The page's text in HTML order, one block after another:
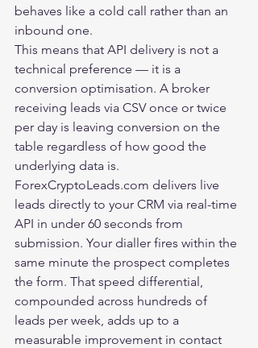
behaves like a cold call rather than an
inbound one.
This means that API delivery is not a
technical preference — it is a
conversion optimisation. A broker
receiving leads via CSV once or twice
per day is leaving conversion on the
table regardless of how good the
underlying data is.
ForexCryptoLeads.com delivers live
leads directly to your CRM via real-time
API in under 60 seconds from
submission. Your dialler fires within the
same minute the prospect completes
the form. That speed differential,
compounded across hundreds of
leads per week, adds up to a
measurable improvement in contact